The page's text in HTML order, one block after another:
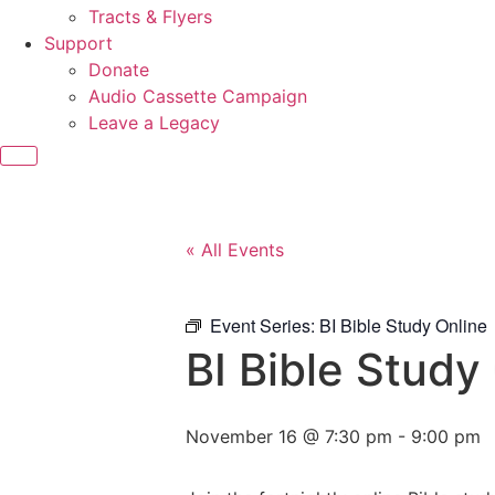
Tracts & Flyers
Support
Donate
Audio Cassette Campaign
Leave a Legacy
« All Events
Event Series: BI Bible Study Online
BI Bible Study
November 16 @ 7:30 pm - 9:00 pm